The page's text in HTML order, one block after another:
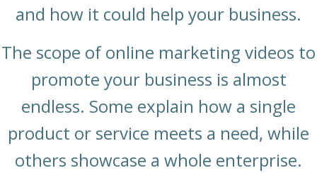
and how it could help your business.
The scope of online marketing videos to
promote your business is almost
endless. Some explain how a single
product or service meets a need, while
others showcase a whole enterprise.